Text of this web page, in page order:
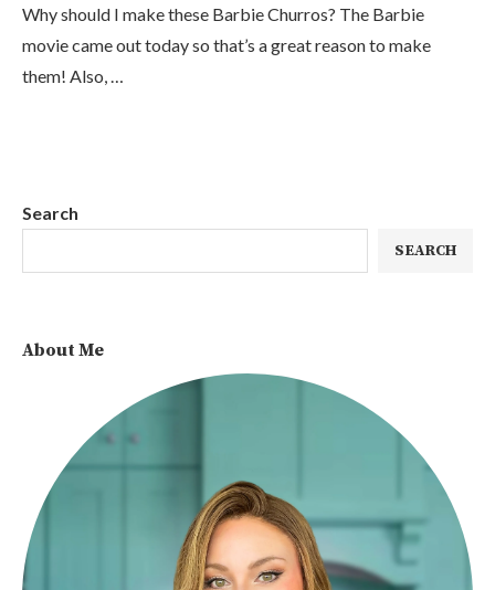
Why should I make these Barbie Churros? The Barbie
movie came out today so that’s a great reason to make
them! Also, …
Search
SEARCH
About Me